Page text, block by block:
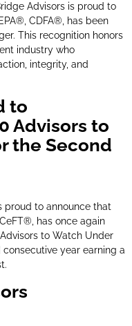
Advisors is proud to
CDFA®, has been
This recognition honors
industry who
integrity, and
to
Advisors to
the Second
proud to announce that
has once again
to Watch Under
consecutive year earning a